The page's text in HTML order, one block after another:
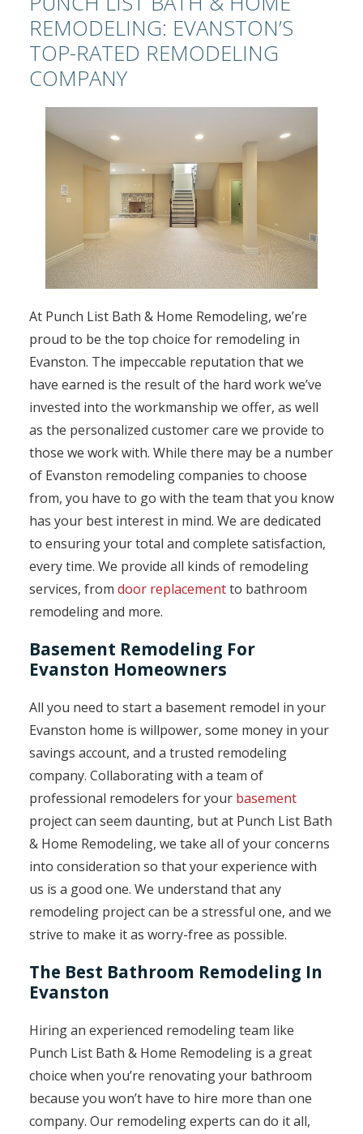
REMODELING: EVANSTON’S
TOP-RATED REMODELING
COMPANY
At Punch List Bath & Home Remodeling, we’re
proud to be the top choice for remodeling in
Evanston. The impeccable reputation that we
have earned is the result of the hard work we’ve
invested into the workmanship we offer, as well
as the personalized customer care we provide to
those we work with. While there may be a number
of Evanston remodeling companies to choose
from, you have to go with the team that you know
has your best interest in mind. We are dedicated
to ensuring your total and complete satisfaction,
every time. We provide all kinds of remodeling
services, from door replacementto bathroom
remodeling and more.
Basement Remodeling For
Evanston Homeowners
All you need to start a basement remodel in your
Evanston home is willpower, some money in your
savings account, and a trusted remodeling
company. Collaborating with a team of
professional remodelers for your basement
project can seem daunting, but at Punch List Bath
& Home Remodeling, we take all of your concerns
into consideration so that your experience with
us is a good one. We understand that any
remodeling project can be a stressful one, and we
strive to make it as worry-free as possible.
The Best Bathroom Remodeling In
Evanston
Hiring an experienced remodeling team like
Punch List Bath & Home Remodeling is a great
choice when you’re renovating your bathroom
because you won’t have to hire more than one
company. Our remodeling experts can do it all,